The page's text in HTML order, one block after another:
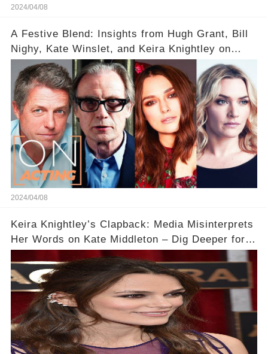
2024/04/08
A Festive Blend: Insights from Hugh Grant, Bill
Nighy, Kate Winslet, and Keira Knightley on
Acting
2024/04/08
Keira Knightley’s Clapback: Media Misinterprets
Her Words on Kate Middleton – Dig Deeper for